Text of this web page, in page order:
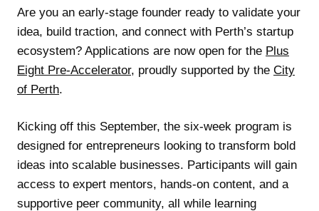
Are you an early-stage founder ready to validate your
idea, build traction, and connect with Perth’s startup
ecosystem? Applications are now open for the Plus
Eight Pre-Accelerator, proudly supported by the City
of Perth.
Kicking off this September, the six-week program is
designed for entrepreneurs looking to transform bold
ideas into scalable businesses. Participants will gain
access to expert mentors, hands-on content, and a
supportive peer community, all while learning